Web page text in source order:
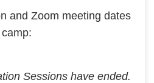
and Zoom meeting dates
Sessions have ended.